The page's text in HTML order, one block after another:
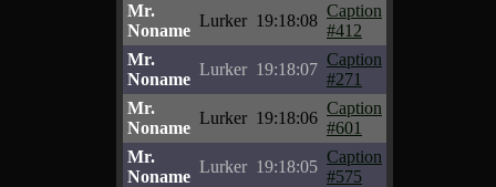
Mr.
Noname
Lurker 19:18:08
Caption
#412
Mr.
Noname
Lurker 19:18:07
Caption
#271
Mr.
Noname
Lurker 19:18:06
Caption
#601
Mr.
Noname
Lurker 19:18:05
Caption
#575